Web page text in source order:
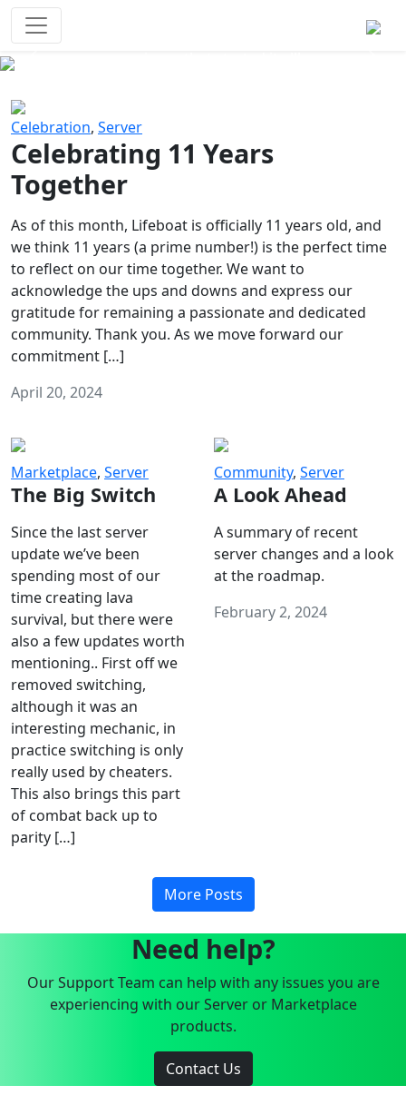
Celebration, Server
Celebrating 11 Years
Together
As of this month, Lifeboat is officially 11 years old, and
we think 11 years (a prime number!) is the perfect time
to reflect on our time together. We want to
acknowledge the ups and downs and express our
gratitude for remaining a passionate and dedicated
community. Thank you. As we move forward our
commitment […]
April 20, 2024
Marketplace, Server
The Big Switch
Since the last server
update we’ve been
spending most of our
time creating lava
survival, but there were
also a few updates worth
mentioning.. First off we
removed switching,
although it was an
interesting mechanic, in
practice switching is only
really used by cheaters.
This also brings this part
of combat back up to
parity […]
Community, Server
A Look Ahead
A summary of recent
server changes and a look
at the roadmap.
February 2, 2024
More Posts
Need help?
Our Support Team can help with any issues you are
experiencing with our Server or Marketplace
products.
Contact Us